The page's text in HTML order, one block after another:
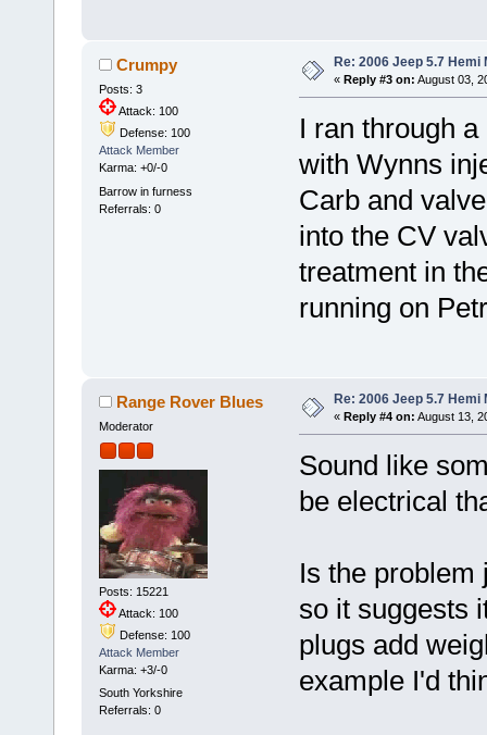
Crumpy
Posts: 3
Attack: 100
Defense: 100
Attack Member
Karma: +0/-0
Barrow in furness
Referrals: 0
Re: 2006 Jeep 5.7
« Reply #3 on: August 03,
I ran through
with Wynns
Carb and
into the CV
treatment in
running on
Range Rover Blues
Moderator
Posts: 15221
Attack: 100
Defense: 100
Attack Member
Karma: +3/-0
South Yorkshire
Referrals: 0
Re: 2006 Jeep 5.7
« Reply #4 on: August 13,
Sound like
be electrical
Is the
so it suggests
plugs add
example I'd